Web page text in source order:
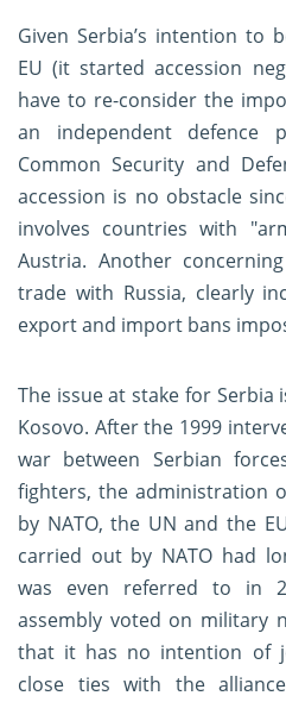
Given Serbia’s intention to
EU (it started accession
have to re-consider the
an independent defence
Common Security and
accession is no obstacle
involves countries with
Austria. Another
trade with Russia, clearly
export and import bans
The issue at stake for
Kosovo. After the 1999
war between Serbian
fighters, the administration
by NATO, the UN and the
carried out by NATO had
was even referred to in
assembly voted on military
that it has no intention of
close ties with the